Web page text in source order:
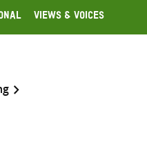
Views & Voices